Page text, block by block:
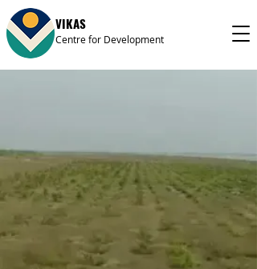
VIKAS
Centre for Development